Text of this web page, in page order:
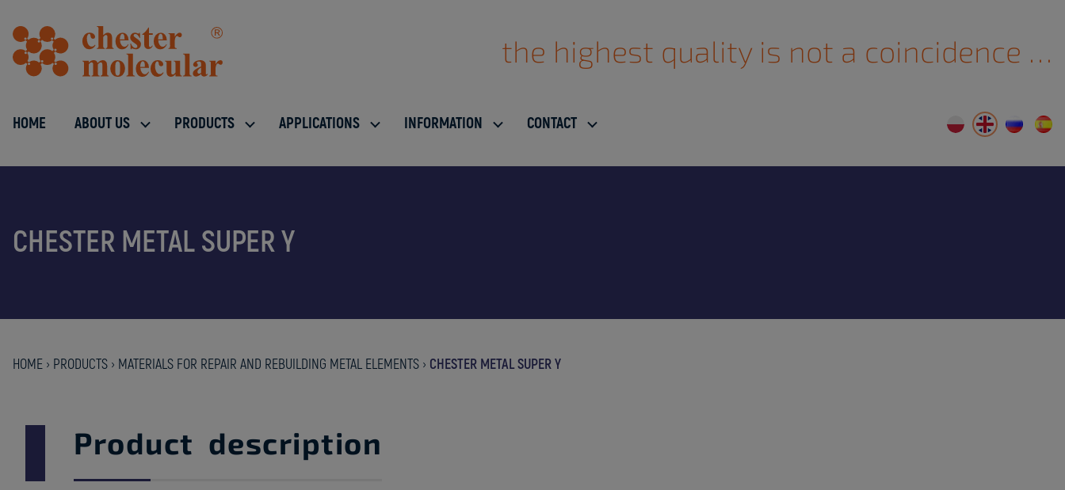
the highest quality is not a coincidence …
HOME ABOUT US PRODUCTS APPLICATIONS INFORMATION CONTACT
CHESTER METAL SUPER Y
HOME › PRODUCTS › MATERIALS FOR REPAIR AND REBUILDING METAL ELEMENTS › CHESTER METAL SUPER Y
Product description